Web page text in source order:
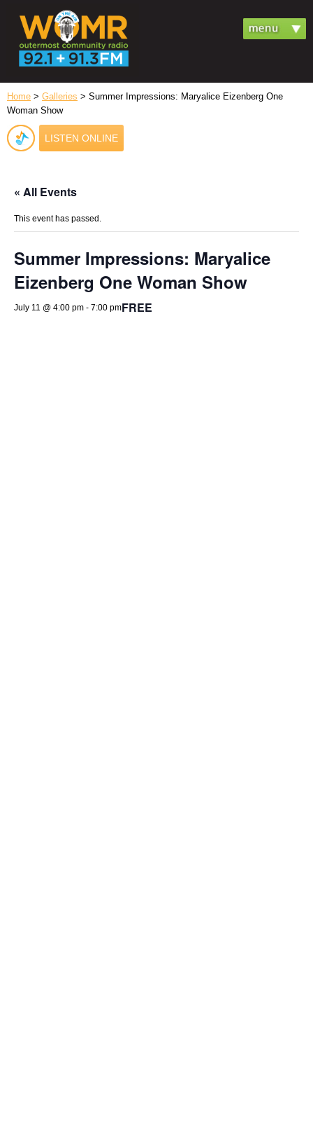
Home > Galleries > Summer Impressions: Maryalice Eizenberg One
Woman Show
LISTEN ONLINE
« All Events
This event has passed.
Summer Impressions: Maryalice
Eizenberg One Woman Show
July 11 @ 4:00 pm - 7:00 pmFREE